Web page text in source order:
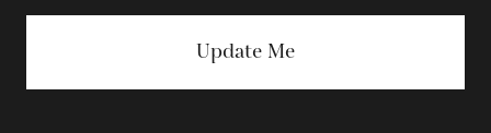
Update Me